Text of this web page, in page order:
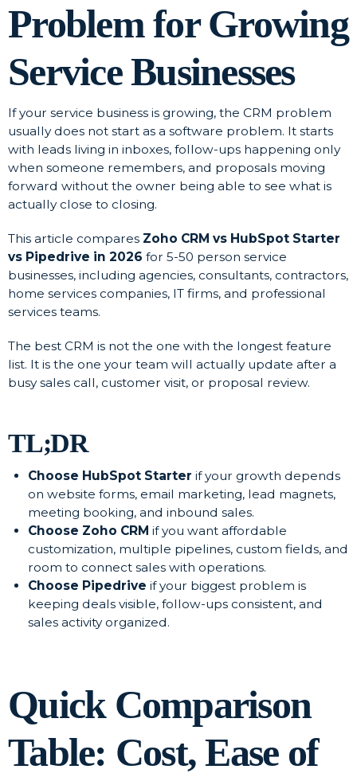
Problem for Growing
Service Businesses
If your service business is growing, the CRM problem
usually does not start as a software problem. It starts
with leads living in inboxes, follow-ups happening only
when someone remembers, and proposals moving
forward without the owner being able to see what is
actually close to closing.
This article compares Zoho CRM vs HubSpot Starter
vs Pipedrive in 2026 for 5-50 person service
businesses, including agencies, consultants, contractors,
home services companies, IT firms, and professional
services teams.
The best CRM is not the one with the longest feature
list. It is the one your team will actually update after a
busy sales call, customer visit, or proposal review.
TL;DR
Choose HubSpot Starter if your growth depends
on website forms, email marketing, lead magnets,
meeting booking, and inbound sales.
Choose Zoho CRM if you want affordable
customization, multiple pipelines, custom fields, and
room to connect sales with operations.
Choose Pipedrive if your biggest problem is
keeping deals visible, follow-ups consistent, and
sales activity organized.
Quick Comparison
Table: Cost, Ease of